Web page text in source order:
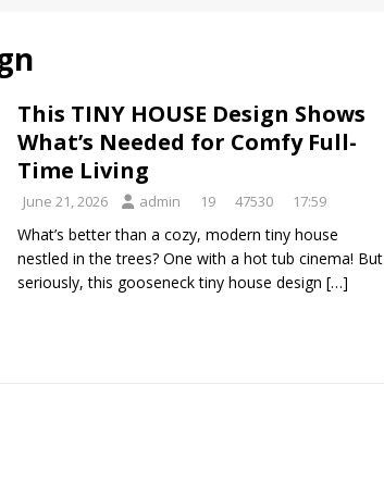
This TINY HOUSE Design Shows
What’s Needed for Comfy Full-
Time Living
June 21, 2026 admin 19 47530 17:59
What’s better than a cozy, modern tiny house
nestled in the trees? One with a hot tub cinema! But
seriously, this gooseneck tiny house design […]